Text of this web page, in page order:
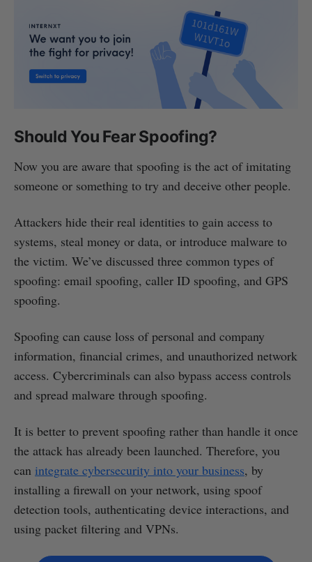
Should You Fear Spoofing?
Now you are aware that spoofing is the act of imitating
someone or something to try and deceive other people.
Attackers hide their real identities to gain access to
systems, steal money or data, or introduce malware to
the victim. We’ve discussed three common types of
spoofing: email spoofing, caller ID spoofing, and GPS
spoofing.
Spoofing can cause loss of personal and company
information, financial crimes, and unauthorized network
access. Cybercriminals can also bypass access controls
and spread malware through spoofing.
It is better to prevent spoofing rather than handle it once
the attack has already been launched. Therefore, you
can integrate cybersecurity into your business, by
installing a firewall on your network, using spoof
detection tools, authenticating device interactions, and
using packet filtering and VPNs.